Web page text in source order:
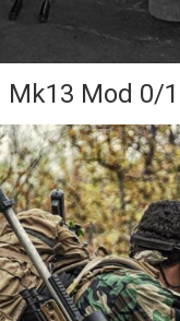
Mk13 Mod 0/1